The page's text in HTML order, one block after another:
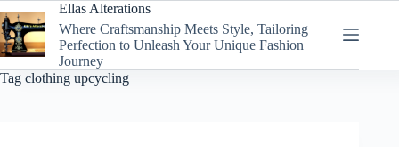
to
content
Ellas Alterations
Where Craftsmanship Meets Style, Tailoring
Perfection to Unleash Your Unique Fashion
Journey
Tag clothing upcycling